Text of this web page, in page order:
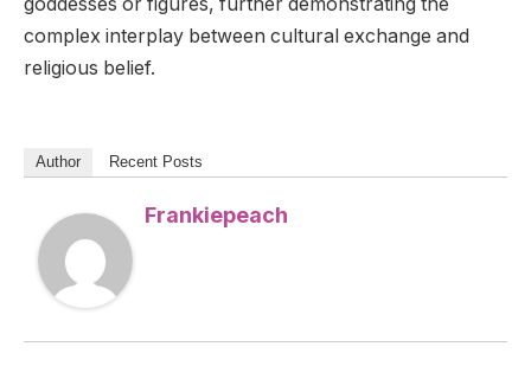
complex interplay between cultural exchange and
religious belief.
Author Recent Posts
Frankiepeach